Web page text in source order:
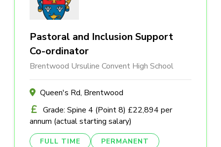
Pastoral and Inclusion Support
Co-ordinator
Brentwood Ursuline Convent High School
Queen's Rd, Brentwood
Grade: Spine 4 (Point 8) £22,894 per
annum (actual starting salary)
FULL TIME PERMANENT